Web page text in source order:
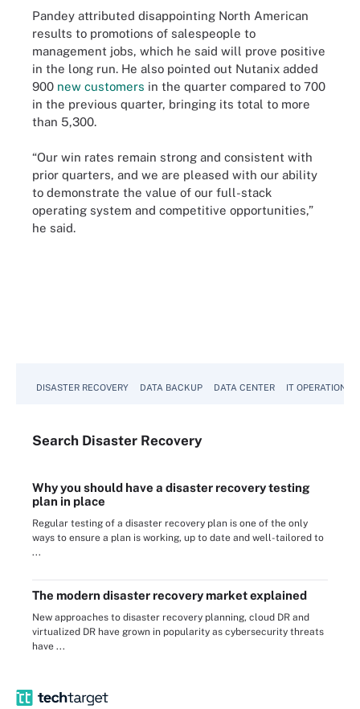
Pandey attributed disappointing North American
results to promotions of salespeople to
management jobs, which he said will prove positive
in the long run. He also pointed out Nutanix added
900 new customers in the quarter compared to 700
in the previous quarter, bringing its total to more
than 5,300.
“Our win rates remain strong and consistent with
prior quarters, and we are pleased with our ability
to demonstrate the value of our full-stack
operating system and competitive opportunities,”
he said.
DISASTER RECOVERY DATA BACKUP DATA CENTER IT OPERATIONS
Search Disaster Recovery
Why you should have a disaster recovery testing
plan in place
Regular testing of a disaster recovery plan is one of the only
ways to ensure a plan is working, up to date and well-tailored to
...
The modern disaster recovery market explained
New approaches to disaster recovery planning, cloud DR and
virtualized DR have grown in popularity as cybersecurity threats
have ...